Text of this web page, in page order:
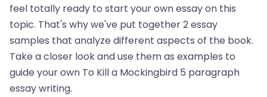
feel totally ready to start your own essay on this
topic. That's why we've put together 2 essay
samples that analyze different aspects of the book.
Take a closer look and use them as examples to
guide your own To Kill a Mockingbird 5 paragraph
essay writing.